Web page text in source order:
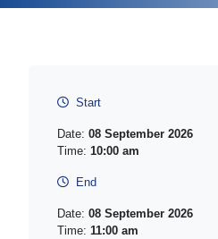
Start
Date: 08 September 2026
Time: 10:00 am
End
Date: 08 September 2026
Time: 11:00 am